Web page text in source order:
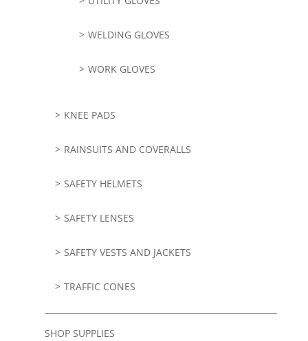
WELDING GLOVES
WORK GLOVES
KNEE PADS
RAINSUITS AND COVERALLS
SAFETY HELMETS
SAFETY LENSES
SAFETY VESTS AND JACKETS
TRAFFIC CONES
SHOP SUPPLIES